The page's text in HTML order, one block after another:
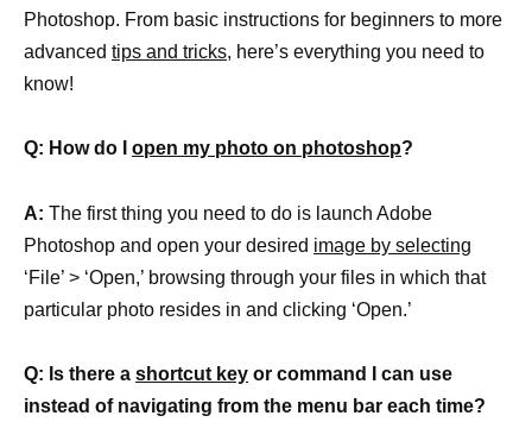
Photoshop. From basic instructions for beginners to more
advanced tips and tricks, here’s everything you need to
know!
Q: How do I open my photo on photoshop?
A: The first thing you need to do is launch Adobe
Photoshop and open your desired image by selecting
‘File’ > ‘Open,’ browsing through your files in which that
particular photo resides in and clicking ‘Open.’
Q: Is there a shortcut key or command I can use
instead of navigating from the menu bar each time?